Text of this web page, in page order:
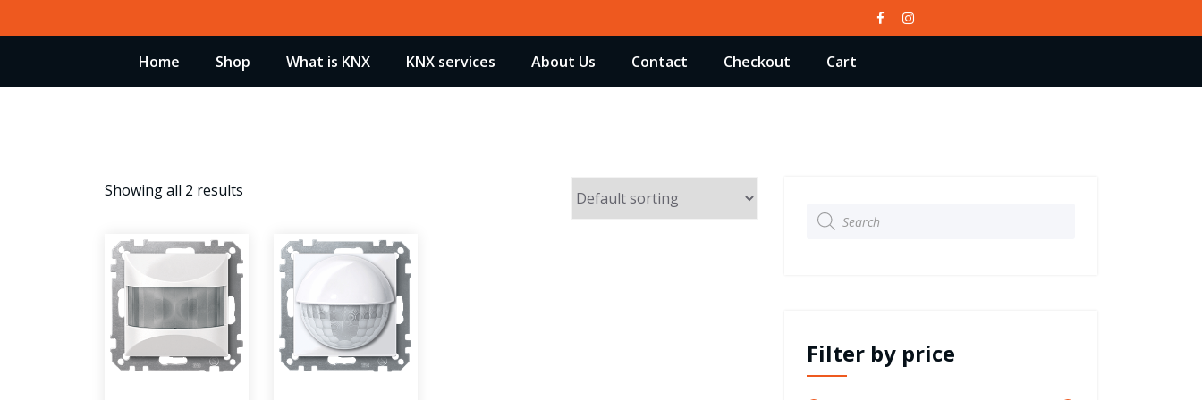
to
Home Shop What is KNX KNX services About Us Contact Checkout Cart
Showing all 2 results
Products
search
Filter by price